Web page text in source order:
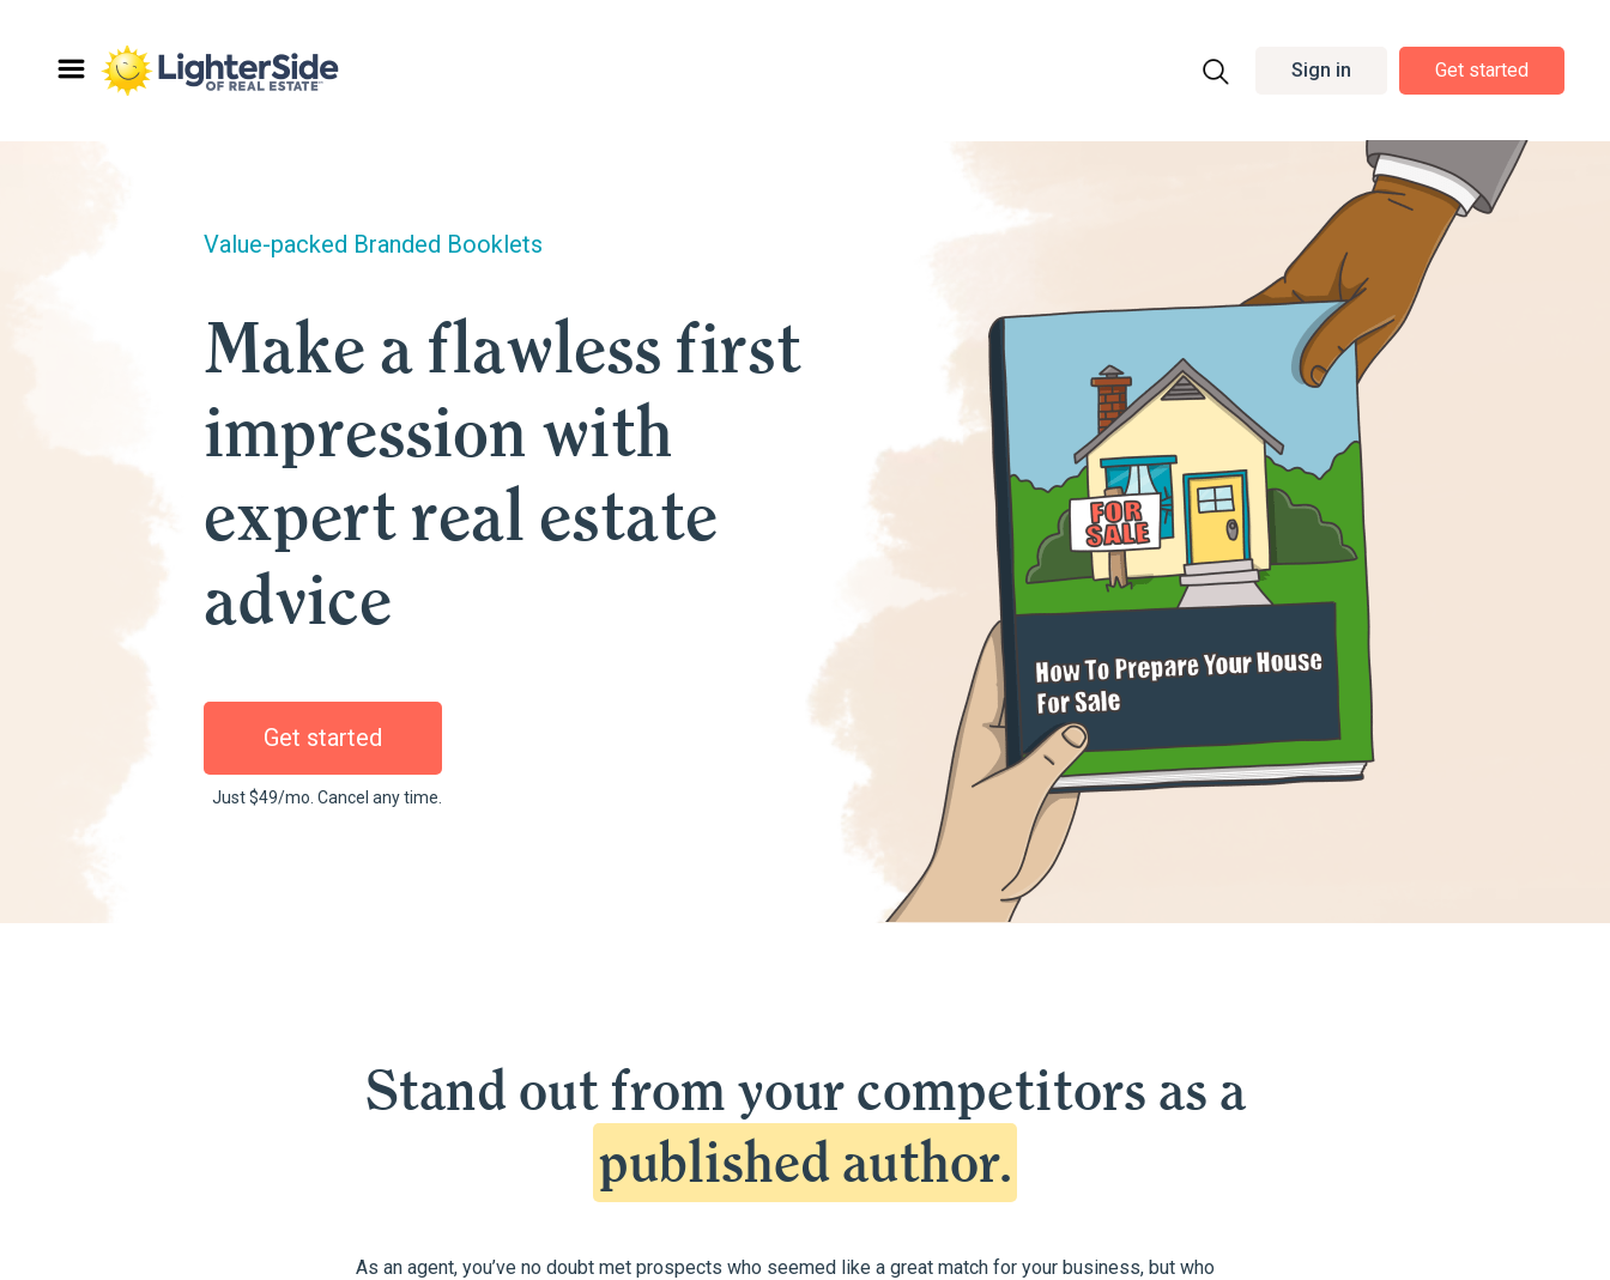
Sign in Get started
Value-packed Branded Booklets
Make a flawless first
impression with
expert real estate
advice
Get started
Just $49/mo. Cancel any time.
Stand out from your competitors as a
published author.
As an agent, you’ve no doubt met prospects who seemed like a great match for your business, but who